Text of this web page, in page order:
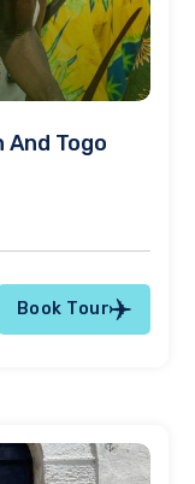
And Togo
Book Tour